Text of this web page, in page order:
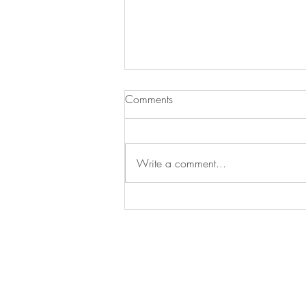
Pumpkin-Apple Muffins with
awesome because it combines both
for a great breakfast muffin....
Comments
Write a comment...